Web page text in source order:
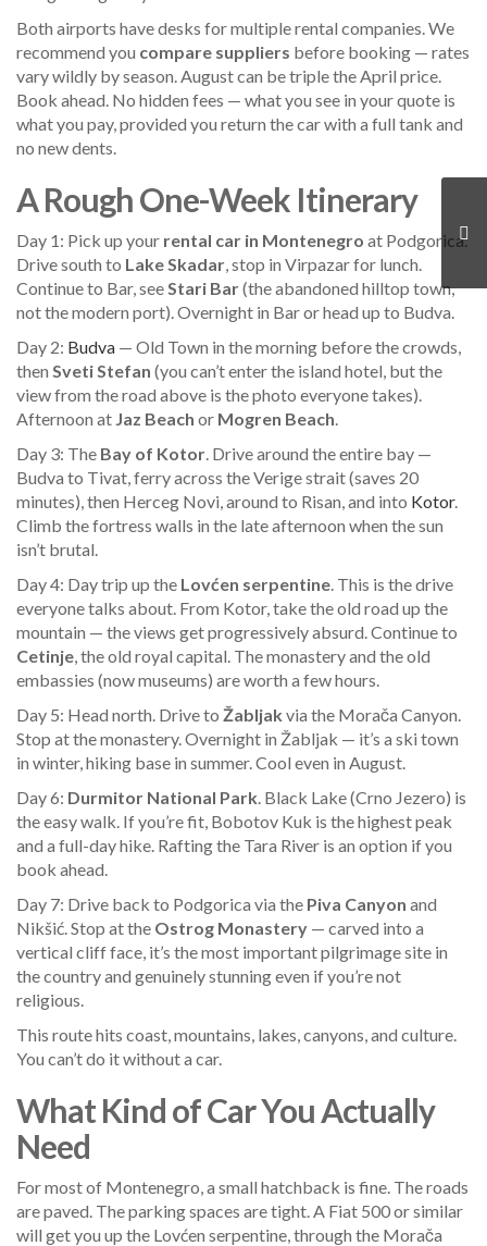
Both airports have desks for multiple rental companies. We
recommend you compare suppliers before booking — rates
vary wildly by season. August can be triple the April price.
Book ahead. No hidden fees — what you see in your quote is
what you pay, provided you return the car with a full tank and
no new dents.
A Rough One-Week Itinerary
Day 1: Pick up your rental car in Montenegro at Podgorica.
Drive south to Lake Skadar, stop in Virpazar for lunch.
Continue to Bar, seeStari Bar(the abandoned hilltop town,
not the modern port). Overnight in Bar or head up to Budva.
Day 2: Budva — Old Town in the morning before the crowds,
then Sveti Stefan (you can’t enter the island hotel, but the
view from the road above is the photo everyone takes).
Afternoon at Jaz Beach or Mogren Beach.
Day 3: The Bay of Kotor. Drive around the entire bay —
Budva to Tivat, ferry across the Verige strait (saves 20
minutes), then Herceg Novi, around to Risan, and into Kotor.
Climb the fortress walls in the late afternoon when the sun
isn’t brutal.
Day 4: Day trip up the Lovćen serpentine. This is the drive
everyone talks about. From Kotor, take the old road up the
mountain — the views get progressively absurd. Continue to
Cetinje, the old royal capital. The monastery and the old
embassies (now museums) are worth a few hours.
Day 5: Head north. Drive to Žabljak via the Morača Canyon.
Stop at the monastery. Overnight in Žabljak — it’s a ski town
in winter, hiking base in summer. Cool even in August.
Day 6: Durmitor National Park. Black Lake (Crno Jezero) is
the easy walk. If you’re fit, Bobotov Kuk is the highest peak
and a full-day hike. Rafting the Tara River is an option if you
book ahead.
Day 7: Drive back to Podgorica via the Piva Canyon and
Nikšić. Stop at the Ostrog Monastery — carved into a
vertical cliff face, it’s the most important pilgrimage site in
the country and genuinely stunning even if you’re not
religious.
This route hits coast, mountains, lakes, canyons, and culture.
You can’t do it without a car.
What Kind of Car You Actually
Need
For most of Montenegro, a small hatchback is fine. The roads
are paved. The parking spaces are tight. A Fiat 500 or similar
will get you up the Lovćen serpentine, through the Morača